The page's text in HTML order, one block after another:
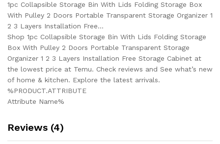
Organizer
1
2
3
Layers
Installation
Free...
quantity
1pc Collapsible Storage Bin With Lids Folding Storage Box
With Pulley 2 Doors Portable Transparent Storage Organizer 1
2 3 Layers Installation Free…
Shop 1pc Collapsible Storage Bin With Lids Folding Storage
Box With Pulley 2 Doors Portable Transparent Storage
Organizer 1 2 3 Layers Installation Free Storage Cabinet at
the lowest price at Temu. Check reviews and See what’s new
of home & kitchen. Explore the latest arrivals.
%PRODUCT.ATTRIBUTE
Attribute Name%
Reviews (4)